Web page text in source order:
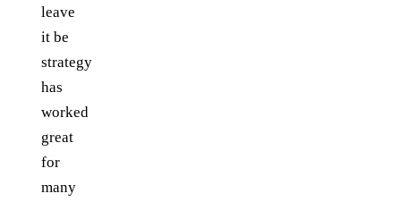
leave
it be
strategy
has
worked
great
for
many